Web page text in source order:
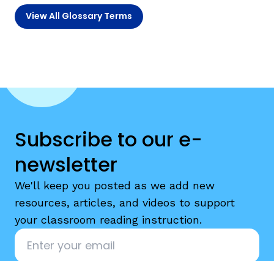
View All Glossary Terms
Subscribe to our e-
newsletter
We'll keep you posted as we add new
resources, articles, and videos to support
your classroom reading instruction.
Email